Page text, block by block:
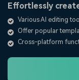
Shop
Support
Assets
Audio
Texts
Social Media
Marketing &
Resources
Help Center
Effortlessly
Various AI editing
Offer popular
Cross-platform